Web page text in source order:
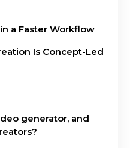
a Faster Workflow
Is Concept-Led
generator, and